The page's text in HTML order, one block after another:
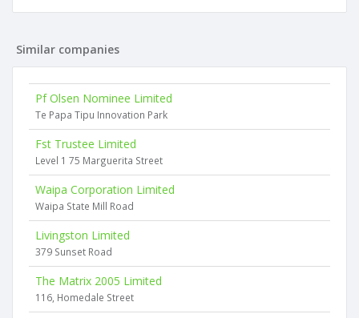
Similar companies
Pf Olsen Nominee Limited
Te Papa Tipu Innovation Park
Fst Trustee Limited
Level 1 75 Marguerita Street
Waipa Corporation Limited
Waipa State Mill Road
Livingston Limited
379 Sunset Road
The Matrix 2005 Limited
116, Homedale Street